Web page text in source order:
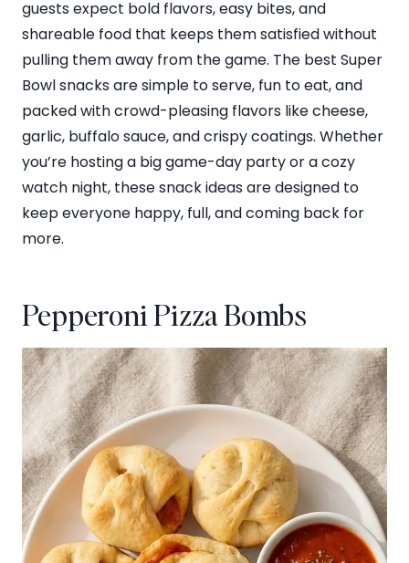
guests expect bold flavors, easy bites, and
shareable food that keeps them satisfied without
pulling them away from the game. The best Super
Bowl snacks are simple to serve, fun to eat, and
packed with crowd-pleasing flavors like cheese,
garlic, buffalo sauce, and crispy coatings. Whether
you’re hosting a big game-day party or a cozy
watch night, these snack ideas are designed to
keep everyone happy, full, and coming back for
more.
Pepperoni Pizza Bombs